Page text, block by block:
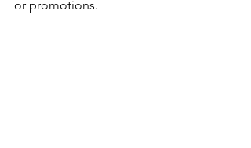
or promotions.